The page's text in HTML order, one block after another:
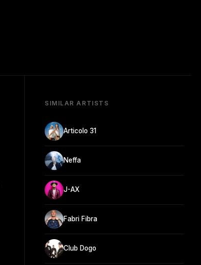
SIMILAR ARTISTS
Articolo 31
Neffa
J-AX
Fabri Fibra
Club Dogo